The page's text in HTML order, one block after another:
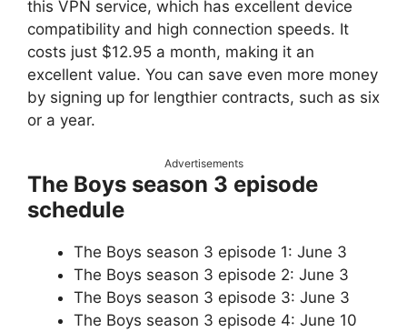
this VPN service, which has excellent device
compatibility and high connection speeds. It
costs just $12.95 a month, making it an
excellent value. You can save even more money
by signing up for lengthier contracts, such as six
or a year.
Advertisements
The Boys season 3 episode
schedule
The Boys season 3 episode 1: June 3
The Boys season 3 episode 2: June 3
The Boys season 3 episode 3: June 3
The Boys season 3 episode 4: June 10